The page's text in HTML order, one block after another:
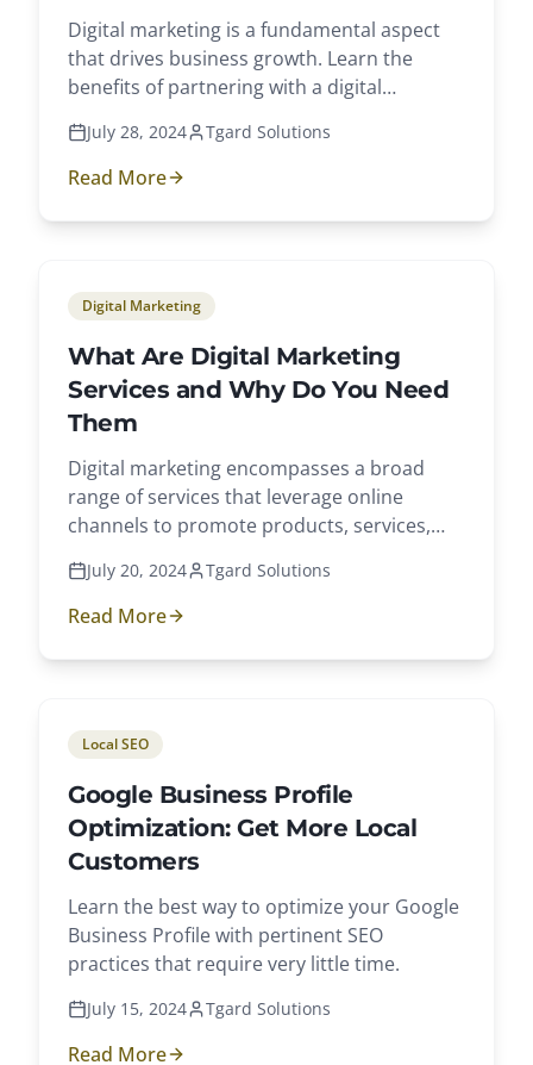
Digital marketing is a fundamental aspect
that drives business growth. Learn the
benefits of partnering with a digital
July 28, 2024 Tgard Solutions
Read More
Digital Marketing
What Are Digital Marketing
Services and Why Do You Need
Them
Digital marketing encompasses a broad
range of services that leverage online
channels to promote products, services,
July 20, 2024 Tgard Solutions
Read More
Local SEO
Google Business Profile
Optimization: Get More Local
Customers
Learn the best way to optimize your Google
Business Profile with pertinent SEO
practices that require very little time.
July 15, 2024 Tgard Solutions
Read More